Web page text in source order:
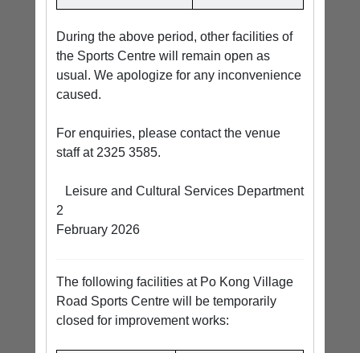
During the above period, other facilities of
the Sports Centre will remain open as
usual. We apologize for any inconvenience
caused.
For enquiries, please contact the venue
staff at 2325 3585.
Leisure and Cultural Services Department
2
February 2026
The following facilities at Po Kong Village
Road Sports Centre will be temporarily
closed for improvement works: